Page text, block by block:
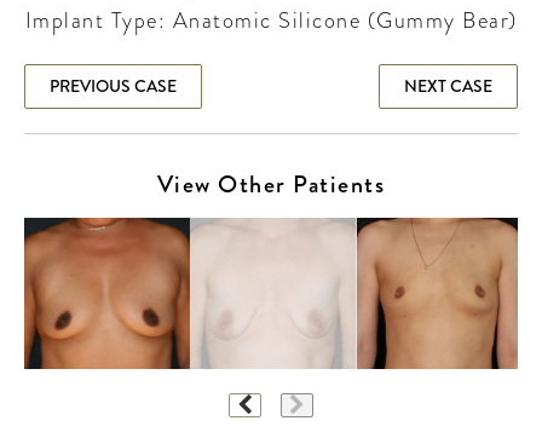
Implant Type: Anatomic Silicone (Gummy Bear)
PREVIOUS CASE NEXT CASE
View Other Patients